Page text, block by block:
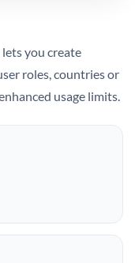
lets you create
roles, countries or
usage limits.